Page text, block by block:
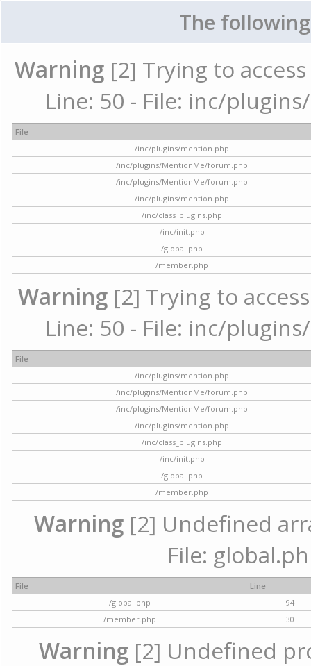
The
Warning [2] Trying to
Line: 50 - File: inc/
File
/inc/plugins/mention.php
/inc/plugins/MentionMe/forum.php
/inc/plugins/MentionMe/forum.php
/inc/plugins/mention.php
/inc/class_plugins.php
/inc/init.php
/global.php
/member.php
Warning [2] Trying to
Line: 50 - File: inc/
File
/inc/plugins/mention.php
/inc/plugins/MentionMe/forum.php
/inc/plugins/MentionMe/forum.php
/inc/plugins/mention.php
/inc/class_plugins.php
/inc/init.php
/global.php
/member.php
Warning [2] Undefined
File:
File
Line
/global.php
94
/member.php
30
Warning [2] Undefined